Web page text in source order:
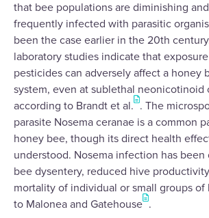
that bee populations are diminishing
frequently infected with parasitic
been the case earlier in the 20th
laboratory studies indicate that
pesticides can adversely affect a honey
system, even at sublethal neonicotinoid
according to Brandt et al. . The
parasite Nosema ceranae is a common
honey bee, though its direct health
understood. Nosema infection has
bee dysentery, reduced hive
mortality of individual or small groups of
to Malonea and Gatehouse .